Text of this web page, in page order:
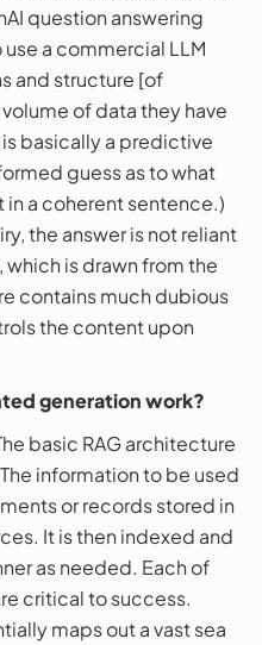
question answering
a commercial LLM
and structure [of
of data they have
basically a predictive
guess as to what
a coherent sentence.)
the answer is not reliant
which is drawn from the
contains much dubious
the content upon
generation work?
basic RAG architecture
information to be used
or records stored in
It is then indexed and
as needed. Each of
critical to success.
maps out a vast sea